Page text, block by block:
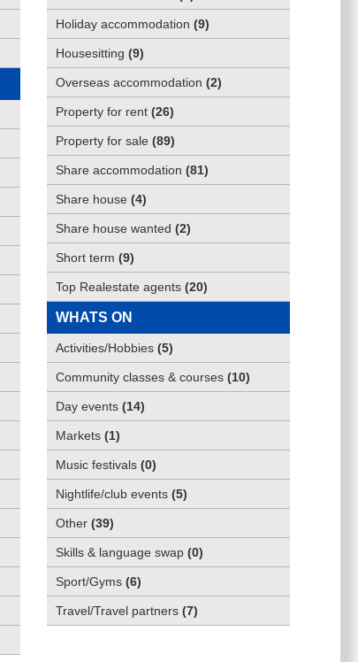
Holiday accommodation (9)
Housesitting (9)
Overseas accommodation (2)
Property for rent (26)
Property for sale (89)
Share accommodation (81)
Share house (4)
Share house wanted (2)
Short term (9)
Top Realestate agents (20)
WHATS ON
Activities/Hobbies (5)
Community classes & courses (10)
Day events (14)
Markets (1)
Music festivals (0)
Nightlife/club events (5)
Other (39)
Skills & language swap (0)
Sport/Gyms (6)
Travel/Travel partners (7)